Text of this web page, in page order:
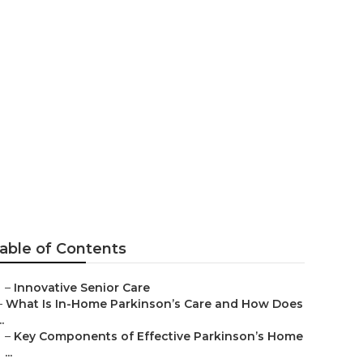
of Contents
– Innovative Senior Care
What Is In-Home Parkinson’s Care and How Does
– Key Components of Effective Parkinson’s Home
...